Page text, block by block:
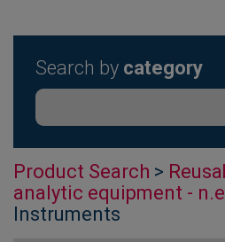
Search by category
Product Search >
analytic equipment -
Instruments